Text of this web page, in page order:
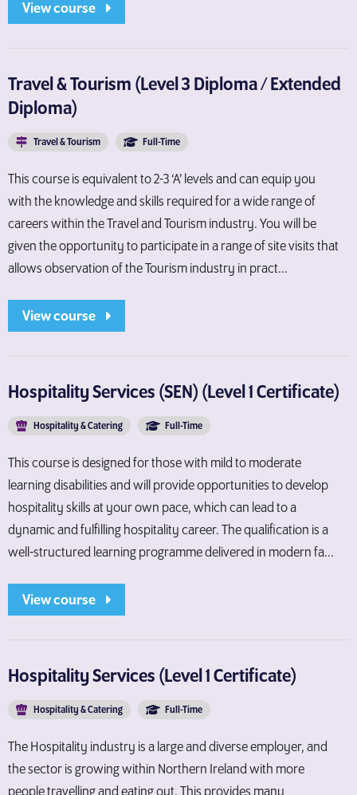
View course
Travel & Tourism (Level 3 Diploma / Extended
Diploma)
Travel & Tourism Full-Time
This course is equivalent to 2-3 ‘A’ levels and can equip you
with the knowledge and skills required for a wide range of
careers within the Travel and Tourism industry. You will be
given the opportunity to participate in a range of site visits that
allows observation of the Tourism industry in pract...
View course
Hospitality Services (SEN) (Level 1 Certificate)
Hospitality & Catering Full-Time
This course is designed for those with mild to moderate
learning disabilities and will provide opportunities to develop
hospitality skills at your own pace, which can lead to a
dynamic and fulfilling hospitality career. The qualification is a
well-structured learning programme delivered in modern fa...
View course
Hospitality Services (Level 1 Certificate)
Hospitality & Catering Full-Time
The Hospitality industry is a large and diverse employer, and
the sector is growing within Northern Ireland with more
people travelling and eating out. This provides many